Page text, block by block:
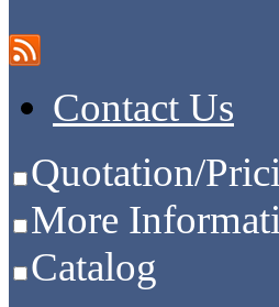
Contact Us
Quotation/
More
Catalog